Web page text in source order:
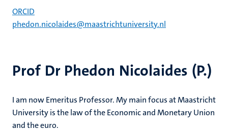
Prof Dr Phedon Nicolaides (P.)
I am now Emeritus Professor. My main focus at Maastricht
University is the law of the Economic and Monetary Union
and the euro.
ORCID
phedon.nicolaides@maastrichtuniversity.nl